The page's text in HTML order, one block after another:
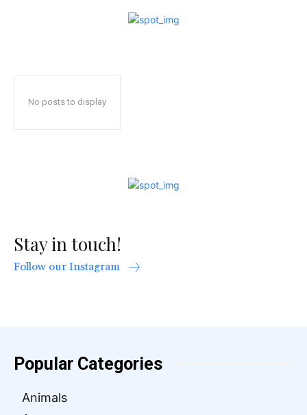
No posts to display
Stay in touch!
Follow our Instagram
Popular Categories
Animals